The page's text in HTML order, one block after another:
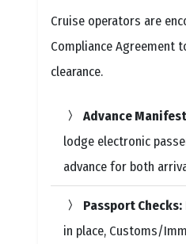
Cruise operators are
Compliance Agreement
clearance.
Advance
lodge electronic
advance for both
Passport Checks:
in place, Customs/